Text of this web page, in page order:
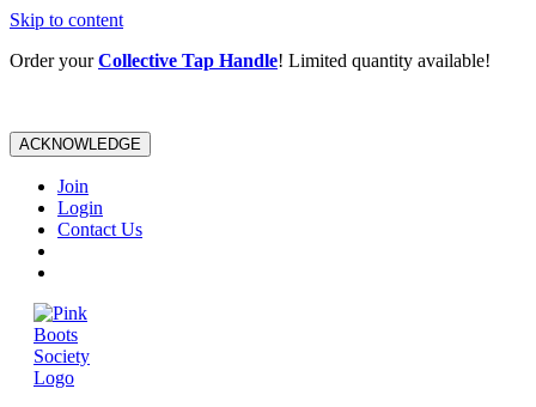
Skip to content
Order yourCollective Tap Handle! Limited quantity available!
ACKNOWLEDGE
Join
Login
Contact Us